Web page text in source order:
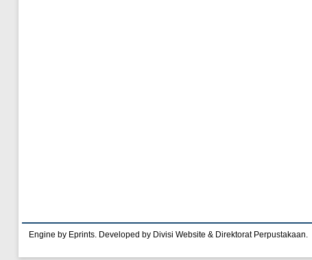
Engine by Eprints. Developed by Divisi Website & Direktorat Perpustakaan.